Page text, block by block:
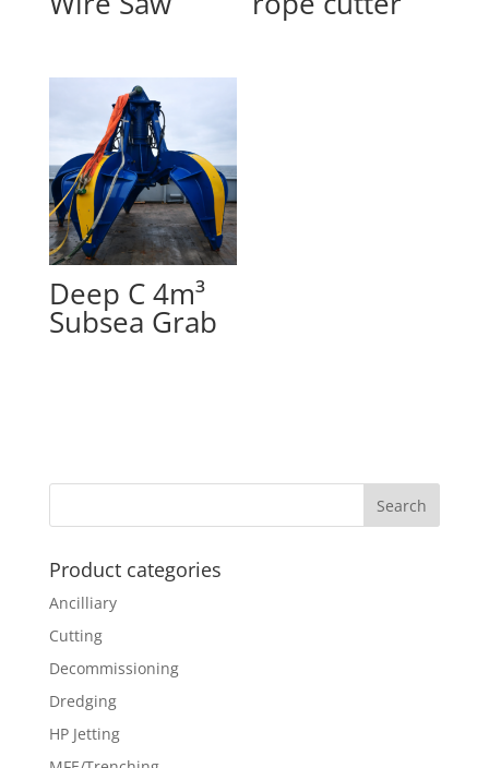
Deep C 4m³
Subsea Grab
Product categories
Ancilliary
Cutting
Decommissioning
Dredging
HP Jetting